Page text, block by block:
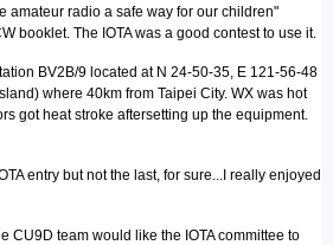
amateur radio a safe way for our children"
booklet. The IOTA was a good contest to use it.
BV2B/9 located at N 24-50-35, E 121-56-48
where 40km from Taipei City. WX was hot
got heat stroke aftersetting up the equipment.
entry but not the last, for sure...I really enjoyed
CU9D team would like the IOTA committee to